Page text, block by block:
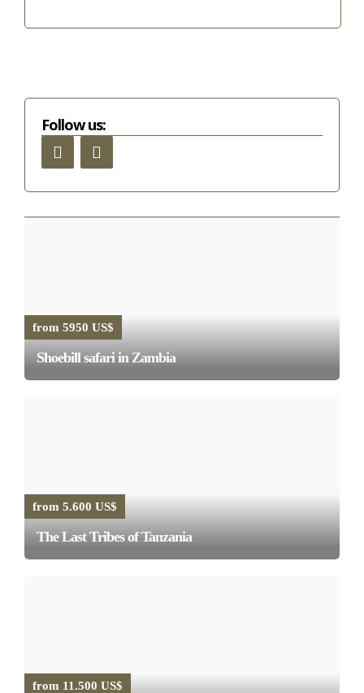
Follow us:
from 5950 US$
Shoebill safari in Zambia
from 5.600 US$
The Last Tribes of Tanzania
from 11.500 US$